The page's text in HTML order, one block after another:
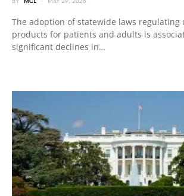
The adoption of statewide laws regulating
products for patients and adults is
significant declines in…